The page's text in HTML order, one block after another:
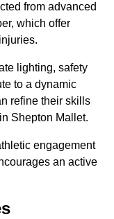
from advanced
which offer
lighting, safety
to a dynamic
refine their skills
Shepton Mallet.
engagement
an active